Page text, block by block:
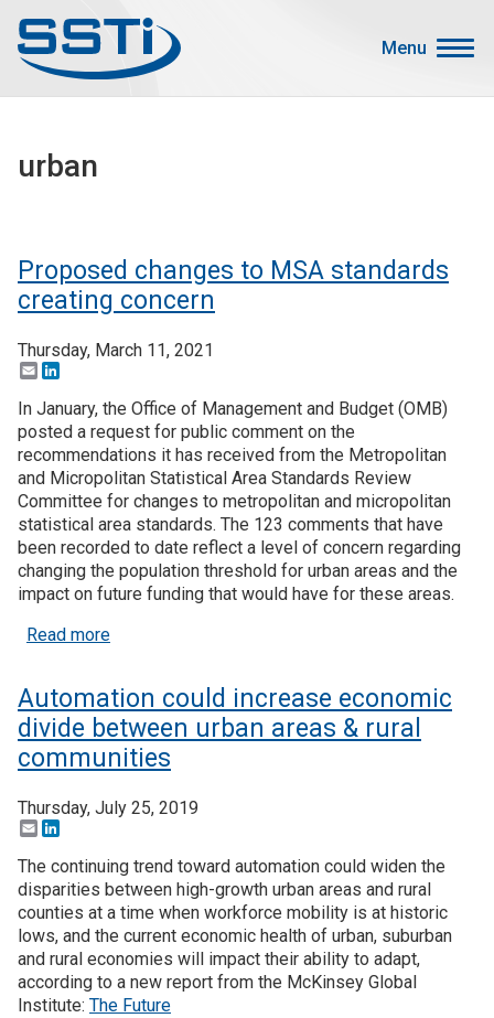
Menu
Advocacy
Search
Main menu
About SSTI
Resources
Funding
Join SSTI
Sign up for SSTI Digest
urban
Proposed changes to MSA standards
creating concern
Thursday, March 11, 2021
Email
In January, the Office of Management and Budget (OMB)
posted a request for public comment on the
recommendations it has received from the Metropolitan
and Micropolitan Statistical Area Standards Review
Committee for changes to metropolitan and micropolitan
statistical area standards. The 123 comments that have
been recorded to date reflect a level of concern regarding
changing the population threshold for urban areas and the
impact on future funding that would have for these areas.
Read moreabout Proposed changes to MSA standards
Automation could increase economic
divide between urban areas & rural
communities
Thursday, July 25, 2019
Email
The continuing trend toward automation could widen the
disparities between high-growth urban areas and rural
counties at a time when workforce mobility is at historic
lows, and the current economic health of urban, suburban
and rural economies will impact their ability to adapt,
according to a new report from the McKinsey Global
Institute: The Future